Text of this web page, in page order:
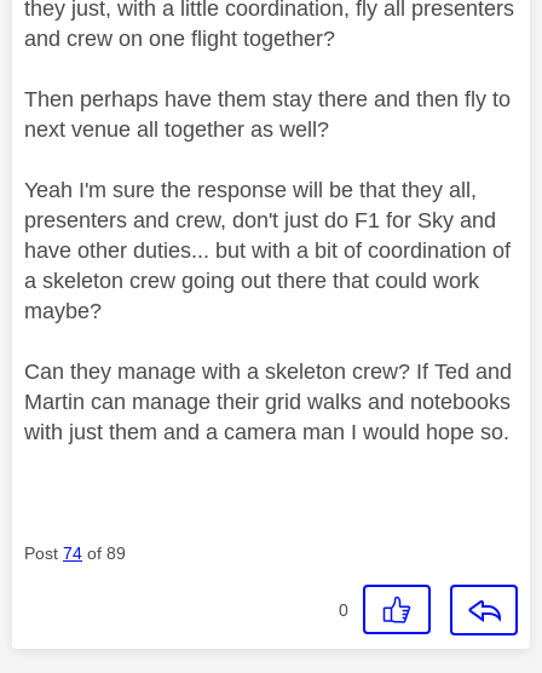
they just, with a little coordination, fly all presenters
and crew on one flight together?
Then perhaps have them stay there and then fly to
next venue all together as well?
Yeah I'm sure the response will be that they all,
presenters and crew, don't just do F1 for Sky and
have other duties... but with a bit of coordination of
a skeleton crew going out there that could work
maybe?
Can they manage with a skeleton crew? If Ted and
Martin can manage their grid walks and notebooks
with just them and a camera man I would hope so.
Post 74 of 89
0